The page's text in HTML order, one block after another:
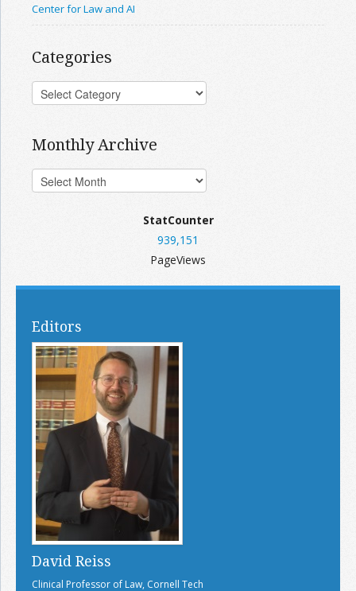
Center for Law and AI
Categories
Monthly Archive
StatCounter
939,151
PageViews
Editors
David Reiss
Clinical Professor of Law, Cornell Tech